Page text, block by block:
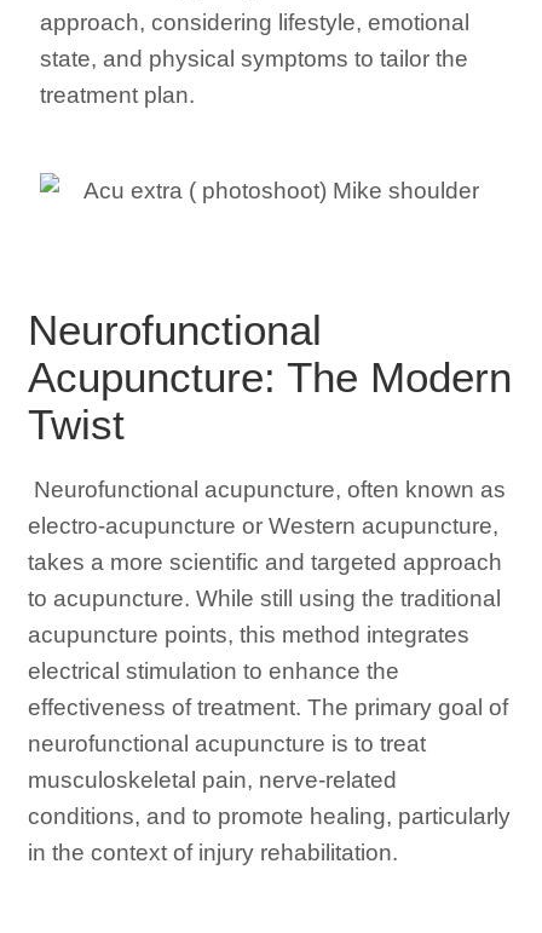
approach, considering lifestyle, emotional
state, and physical symptoms to tailor the
treatment plan.
Neurofunctional
Acupuncture: The Modern
Twist
Neurofunctional acupuncture, often known as
electro-acupuncture or Western acupuncture,
takes a more scientific and targeted approach
to acupuncture. While still using the traditional
acupuncture points, this method integrates
electrical stimulation to enhance the
effectiveness of treatment. The primary goal of
neurofunctional acupuncture is to treat
musculoskeletal pain, nerve-related
conditions, and to promote healing, particularly
in the context of injury rehabilitation.